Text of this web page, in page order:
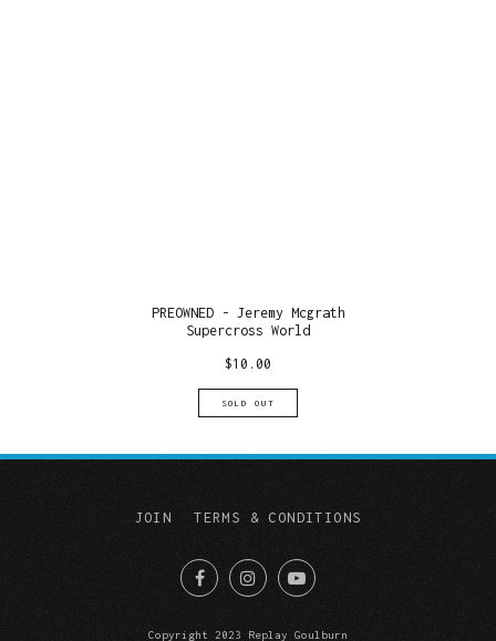
PREOWNED - Jeremy Mcgrath
Supercross World
$10.00
SOLD OUT
JOIN TERMS & CONDITIONS
Copyright 2023 Replay Goulburn